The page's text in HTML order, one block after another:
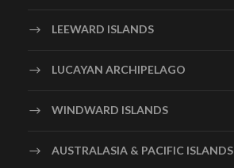
LEEWARD ISLANDS
LUCAYAN ARCHIPELAGO
WINDWARD ISLANDS
AUSTRALASIA & PACIFIC ISLANDS